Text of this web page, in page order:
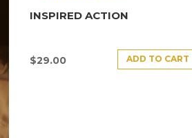
INSPIRED ACTION
$29.00 ADD TO CART